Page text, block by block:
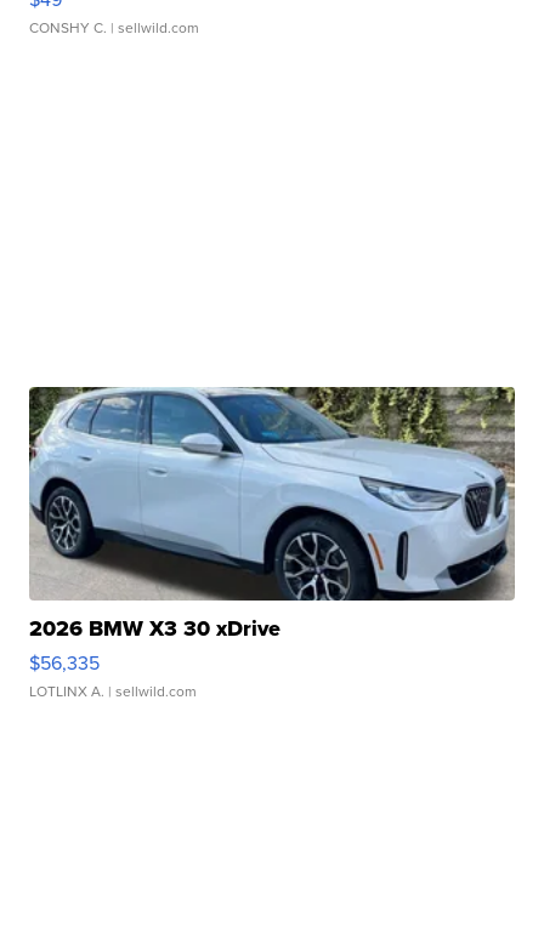
CONSHY C. | sellwild.com
2026 BMW X3 30 xDrive
$56,335
LOTLINX A. | sellwild.com